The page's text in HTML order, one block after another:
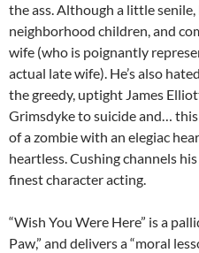
the ass. Although a little
neighborhood children, and
wife (who is poignantly
actual late wife). He’s also
the greedy, uptight James
Grimsdyke to suicide and…
of a zombie with an elegiac
heartless. Cushing channels
finest character acting.
“Wish You Were Here” is a
Paw,” and delivers a “moral